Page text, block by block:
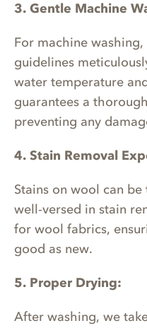
3. Gentle Machine
For machine
guidelines
water temperature
guarantees a
preventing any
4. Stain Removal
Stains on wool can
well-versed in stain
for wool fabrics,
good as new.
5. Proper Drying:
After washing, we